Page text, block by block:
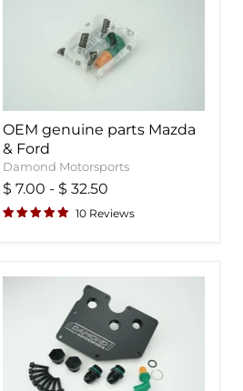
OEM genuine parts Mazda
& Ford
Damond Motorsports
$ 7.00 - $ 32.50
10 Reviews